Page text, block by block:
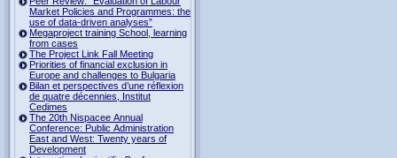
Market Policies and Programmes: the
use of data-driven analyses”
Megaproject training School, learning
from cases
The Project Link Fall Meeting
Priorities of financial exclusion in
Europe and challenges to Bulgaria
Bilan et perspectives d’une réflexion
de quatre décennies, Institut
Cedimes
The 20th Nispacee Annual
Conference: Public Administration
East and West: Twenty years of
Development